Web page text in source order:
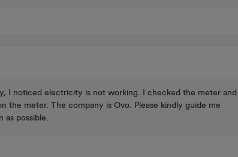
I noticed electricity is not working. I checked the meter and
the meter. The company is Ovo. Please kindly guide me
possible.